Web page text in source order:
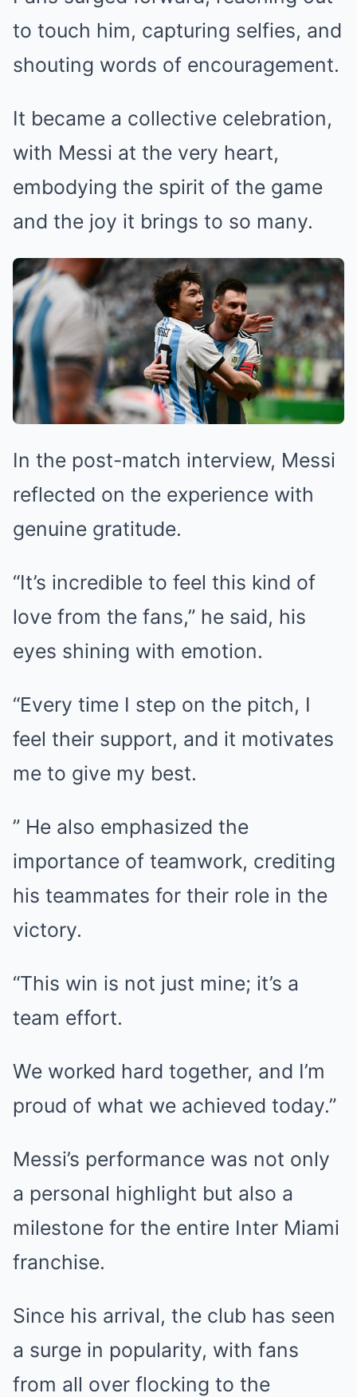
to touch him, capturing selfies, and
shouting words of encouragement.
It became a collective celebration,
with Messi at the very heart,
embodying the spirit of the game
and the joy it brings to so many.
In the post-match interview, Messi
reflected on the experience with
genuine gratitude.
“It’s incredible to feel this kind of
love from the fans,” he said, his
eyes shining with emotion.
“Every time I step on the pitch, I
feel their support, and it motivates
me to give my best.
” He also emphasized the
importance of teamwork, crediting
his teammates for their role in the
victory.
“This win is not just mine; it’s a
team effort.
We worked hard together, and I’m
proud of what we achieved today.”
Messi’s performance was not only
a personal highlight but also a
milestone for the entire Inter Miami
franchise.
Since his arrival, the club has seen
a surge in popularity, with fans
from all over flocking to the